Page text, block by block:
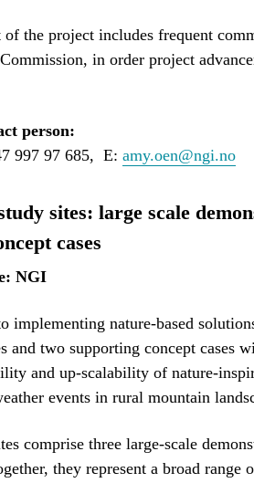
of the project includes frequent
in order project
person:
997 97 685, E: amy.oen@ngi.no
sites: large scale
cases
NGI
implementing nature-based
and two supporting concept cases
and up-scalability of nature-
events in rural mountain
comprise three large-scale
they represent a broad range